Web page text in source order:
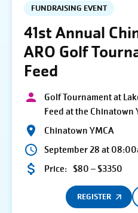
FUNDRAISING EVENT
41st Annual
ARO Golf
Feed
Golf Tournament at
Feed at the Chinatown
Chinatown YMCA
September 28 at
Price: $80 – $3350
REGISTER